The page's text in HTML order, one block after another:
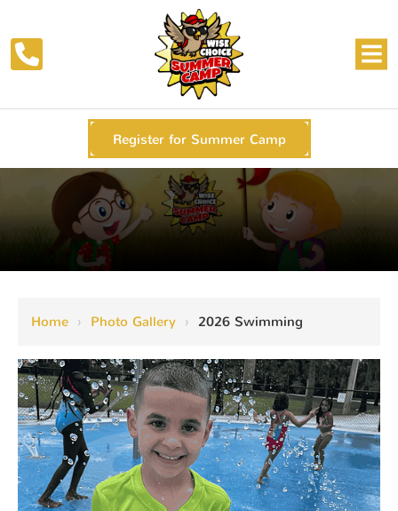
Register for Summer Camp
Home › Photo Gallery › 2026 Swimming